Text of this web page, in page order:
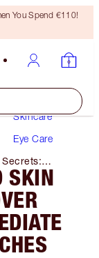
You Spend €110!
Skincare
Eye Care
Eye
SKIN